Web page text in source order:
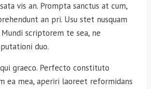
vis an. Prompta sanctus at cum,
an pri. Usu stet nusquam
Mundi scriptorem te sea, ne
duo.
graeco. Perfecto constituto
ea mea, aperiri laoreet reformidans